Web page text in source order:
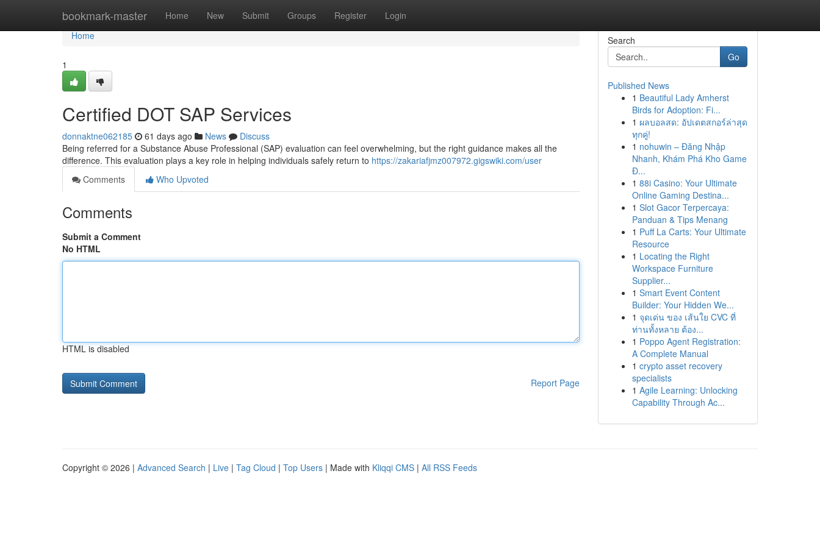
bookmark-master Home New Submit Groups Register Login
Home
Home
1
Certified DOT SAP Services
donnaktne062185 61 days ago News
Discuss
Being referred for a Substance Abuse Professional (SAP) evaluation can feel overwhelming, but the right guidance makes all the
difference. This evaluation plays a key role in helping individuals safely return to https://zakariafjmz007972.gigswiki.com/user
Comments
Who Upvoted
Comments
Submit a Comment
No HTML
HTML is disabled
Report Page
Search
Go
Published News
1 Beautiful Lady Amherst
Birds for Adoption: Fi...
1 ผลบอลสด: อัปเดตสกอร์ล่าสุด
ทุกคู่!
1 nohuwin – Đăng Nhập
Nhanh, Khám Phá Kho Game
Đ...
1 88i Casino: Your Ultimate
Online Gaming Destina...
1 Slot Gacor Terpercaya:
Panduan & Tips Menang
1 Puff La Carts: Your Ultimate
Resource
1 Locating the Right
Workspace Furniture
Supplier...
1 Smart Event Content
Builder: Your Hidden We...
1 จุดเด่น ของ เส้นใย CVC ที่
ท่านทั้งหลาย ต้อง...
1 Poppo Agent Registration:
A Complete Manual
1 crypto asset recovery
specialists
1 Agile Learning: Unlocking
Capability Through Ac...
Copyright © 2026 | Advanced Search | Live | Tag Cloud | Top Users | Made with Kliqqi CMS | All RSS Feeds